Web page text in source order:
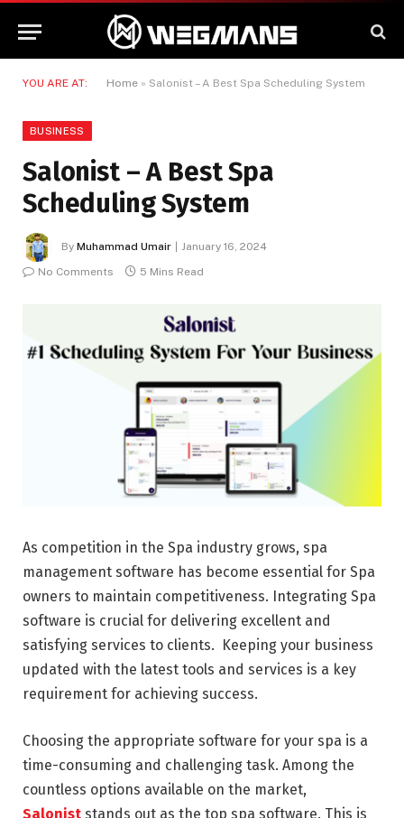
YOU ARE AT: Home » Salonist – A Best Spa Scheduling System
BUSINESS
Salonist – A Best Spa
Scheduling System
By Muhammad Umair
January 16, 2024
No Comments
5 Mins Read
As competition in the Spa industry grows, spa
management software has become essential for Spa
owners to maintain competitiveness. Integrating Spa
software is crucial for delivering excellent and
satisfying services to clients. Keeping your business
updated with the latest tools and services is a key
requirement for achieving success.
Choosing the appropriate software for your spa is a
time-consuming and challenging task. Among the
countless options available on the market,
Salonist stands out as the top spa software. This is